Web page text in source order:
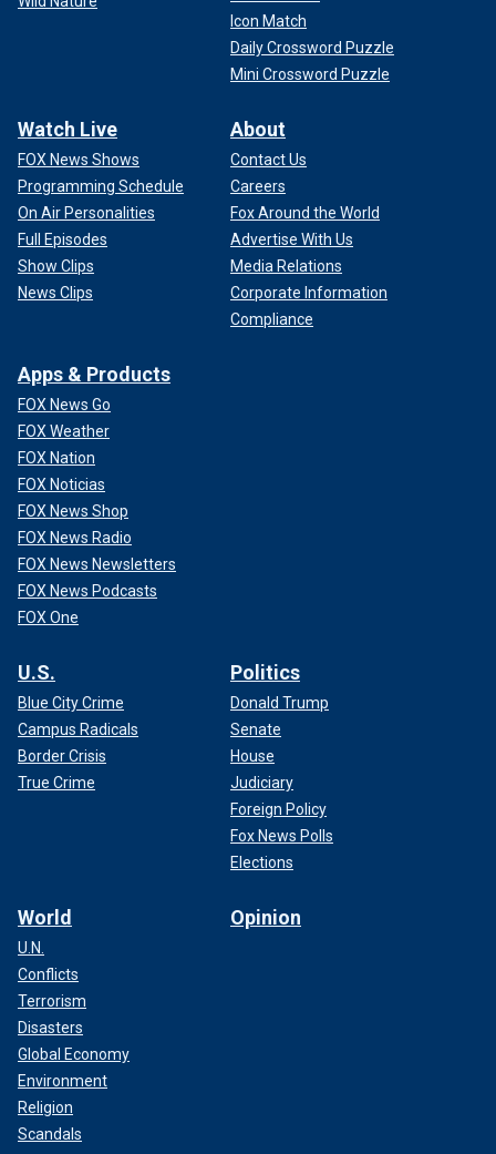
Icon Match
Daily Crossword Puzzle
Mini Crossword Puzzle
Watch Live
FOX News Shows
Programming Schedule
On Air Personalities
Full Episodes
Show Clips
News Clips
About
Contact Us
Careers
Fox Around the World
Advertise With Us
Media Relations
Corporate Information
Compliance
Apps & Products
FOX News Go
FOX Weather
FOX Nation
FOX Noticias
FOX News Shop
FOX News Radio
FOX News Newsletters
FOX News Podcasts
FOX One
U.S.
Blue City Crime
Campus Radicals
Border Crisis
True Crime
Politics
Donald Trump
Senate
House
Judiciary
Foreign Policy
Fox News Polls
Elections
World
U.N.
Conflicts
Terrorism
Disasters
Global Economy
Environment
Religion
Scandals
Opinion